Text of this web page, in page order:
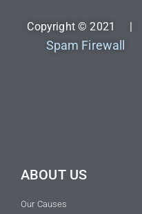
Copyright © 2021 |
Spam Firewall
ABOUT US
Our Causes